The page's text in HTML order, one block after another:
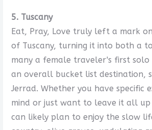
5. Tuscany
Eat, Pray, Love truly left a mark
of Tuscany, turning it into both a
many a female traveler's first
an overall bucket list destination,
Jerrad. Whether you have specific
mind or just want to leave it all up
can likely plan to enjoy the slow